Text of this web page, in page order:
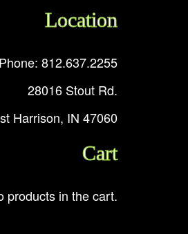
Location
Phone: 812.637.2255
28016 Stout Rd.
Harrison, IN 47060
Cart
products in the cart.